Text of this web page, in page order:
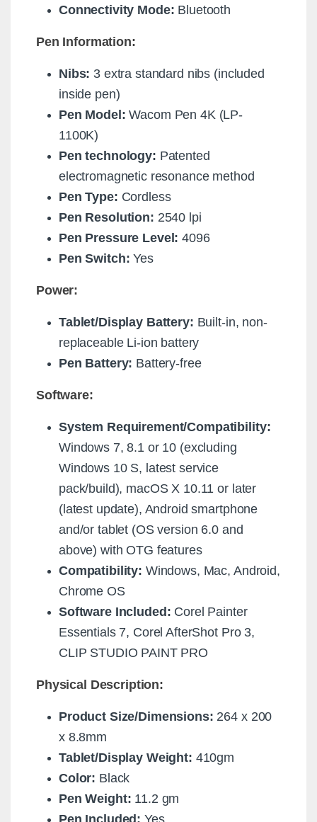
Connectivity Mode: Bluetooth
Pen Information:
Nibs: 3 extra standard nibs (included
inside pen)
Pen Model: Wacom Pen 4K (LP-
1100K)
Pen technology: Patented
electromagnetic resonance method
Pen Type: Cordless
Pen Resolution: 2540 lpi
Pen Pressure Level: 4096
Pen Switch: Yes
Power:
Tablet/Display Battery: Built-in, non-
replaceable Li-ion battery
Pen Battery: Battery-free
Software:
System Requirement/Compatibility:
Windows 7, 8.1 or 10 (excluding
Windows 10 S, latest service
pack/build), macOS X 10.11 or later
(latest update), Android smartphone
and/or tablet (OS version 6.0 and
above) with OTG features
Compatibility: Windows, Mac, Android,
Chrome OS
Software Included: Corel Painter
Essentials 7, Corel AfterShot Pro 3,
CLIP STUDIO PAINT PRO
Physical Description:
Product Size/Dimensions: 264 x 200
x 8.8mm
Tablet/Display Weight: 410gm
Color: Black
Pen Weight: 11.2 gm
Pen Included: Yes